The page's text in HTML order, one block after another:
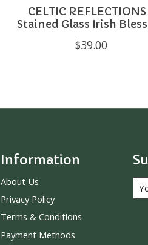
CELTIC
Stained Glass Irish
$39.00
Information
About Us
Privacy Policy
Terms & Conditions
Payment Methods